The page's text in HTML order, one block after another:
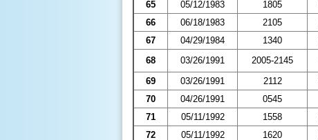
65
05/12/1983 1805
66
06/18/1983 2105
67
04/29/1984 1340
68
03/26/1991 2005-2145
69
03/26/1991 2112
70
04/26/1991 0545
71
05/11/1992 1558
72
05/11/1992 1620